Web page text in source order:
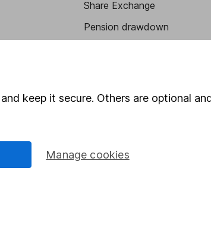
Share Exchange
Pension drawdown
Junior ISA
keep it secure. Others are optional
Manage cookies